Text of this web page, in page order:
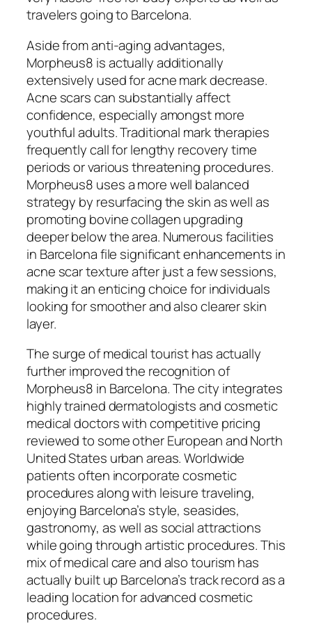
travelers going to Barcelona.
Aside from anti-aging advantages,
Morpheus8 is actually additionally
extensively used for acne mark decrease.
Acne scars can substantially affect
confidence, especially amongst more
youthful adults. Traditional mark therapies
frequently call for lengthy recovery time
periods or various threatening procedures.
Morpheus8 uses a more well balanced
strategy by resurfacing the skin as well as
promoting bovine collagen upgrading
deeper below the area. Numerous facilities
in Barcelona file significant enhancements in
acne scar texture after just a few sessions,
making it an enticing choice for individuals
looking for smoother and also clearer skin
layer.
The surge of medical tourist has actually
further improved the recognition of
Morpheus8 in Barcelona. The city integrates
highly trained dermatologists and cosmetic
medical doctors with competitive pricing
reviewed to some other European and North
United States urban areas. Worldwide
patients often incorporate cosmetic
procedures along with leisure traveling,
enjoying Barcelona’s style, seasides,
gastronomy, as well as social attractions
while going through artistic procedures. This
mix of medical care and also tourism has
actually built up Barcelona’s track record as a
leading location for advanced cosmetic
procedures.